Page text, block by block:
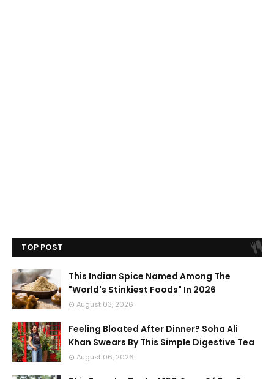
TOP POST
This Indian Spice Named Among The
"World's Stinkiest Foods" In 2026
August 03, 2026
Feeling Bloated After Dinner? Soha Ali
Khan Swears By This Simple Digestive Tea
August 06, 2026